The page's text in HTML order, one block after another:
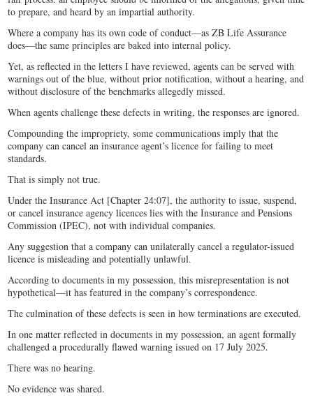
to prepare, and heard by an impartial authority.
Where a company has its own code of conduct—as ZB Life Assurance
does—the same principles are baked into internal policy.
Yet, as reflected in the letters I have reviewed, agents can be served with
warnings out of the blue, without prior notification, without a hearing, and
without disclosure of the benchmarks allegedly missed.
When agents challenge these defects in writing, the responses are ignored.
Compounding the impropriety, some communications imply that the
company can cancel an insurance agent’s licence for failing to meet
standards.
That is simply not true.
Under the Insurance Act [Chapter 24:07], the authority to issue, suspend,
or cancel insurance agency licences lies with the Insurance and Pensions
Commission (IPEC), not with individual companies.
Any suggestion that a company can unilaterally cancel a regulator-issued
licence is misleading and potentially unlawful.
According to documents in my possession, this misrepresentation is not
hypothetical—it has featured in the company’s correspondence.
The culmination of these defects is seen in how terminations are executed.
In one matter reflected in documents in my possession, an agent formally
challenged a procedurally flawed warning issued on 17 July 2025.
There was no hearing.
No evidence was shared.